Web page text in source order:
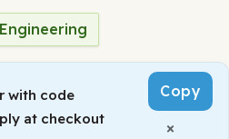
with code
at checkout
Copy
×